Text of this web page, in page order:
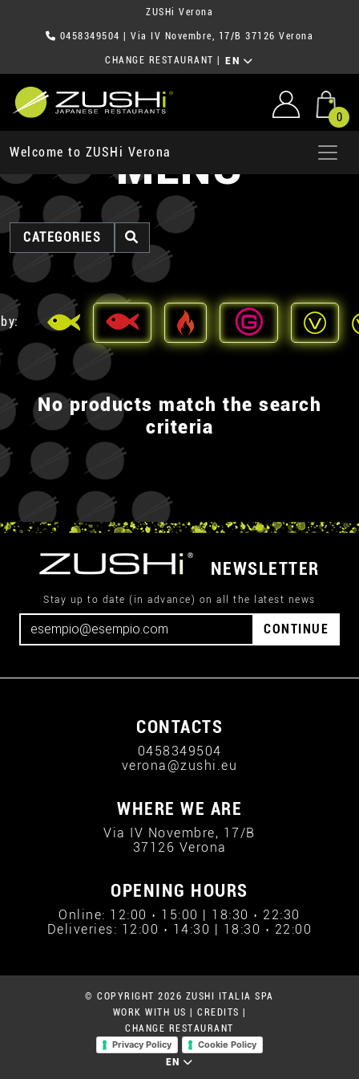
ZUSHi Verona
0458349504 | Via IV Novembre, 17/B 37126 Verona
CHANGE RESTAURANT EN
0
Welcome to ZUSHi VeronaMENU
CATEGORIES
No products match the search
criteria
NEWSLETTER
Stay up to date (in advance) on all the latest news
CONTINUE
CONTACTS
0458349504
verona@zushi.eu
WHERE WE ARE
Via IV Novembre, 17/B
37126 Verona
OPENING HOURS
Online: 12:00 › 15:00 | 18:30 › 22:30
Deliveries: 12:00 › 14:30 | 18:30 › 22:00
© COPYRIGHT 2026 ZUSHI ITALIA SPA
WORK WITH US
CREDITS
CHANGE RESTAURANT
Privacy Policy
Cookie Policy
EN